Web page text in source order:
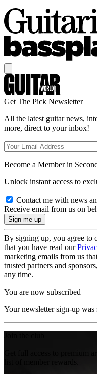
Get The Pick Newsletter
All the latest guitar news,
more, direct to your inbox!
Become a Member in
Unlock instant access to
Contact me with news
Receive email from us on
By signing up, you agree to
that you have read our
marketing emails from us
trusted partners and
any time.
You are now subscribed
Your newsletter sign-up was
Get full access to premium